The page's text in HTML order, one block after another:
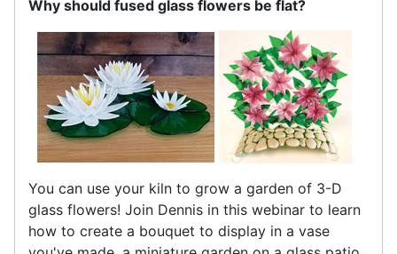
Why should fused glass flowers be flat?
You can use your kiln to grow a garden of 3-D
glass flowers! Join Dennis in this webinar to learn
how to create a bouquet to display in a vase